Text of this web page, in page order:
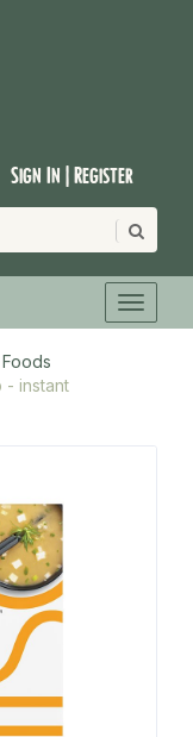
Sign In | Register
- instant